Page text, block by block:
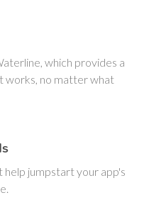
which provides a
works, no matter what
help jumpstart your app's